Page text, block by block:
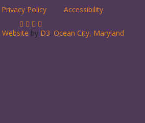
Privacy Policy Accessibility
Website by D3. Ocean City, Maryland